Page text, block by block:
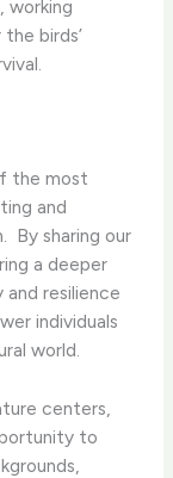
working
birds’
the most
and
By sharing our
a deeper
resilience
individuals
world.
centers,
to